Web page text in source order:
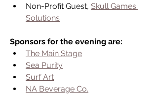
Non-Profit Guest, Skull Games
Solutions
Sponsors for the evening are:
The Main Stage
Sea Purity
Surf Art
NA Beverage Co.